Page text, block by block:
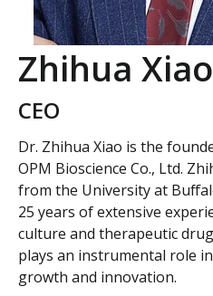
Zhihua Xiao
CEO
Dr. Zhihua Xiao is the
OPM Bioscience Co., Ltd.
from the University at
25 years of extensive
culture and therapeutic
plays an instrumental role
growth and innovation.